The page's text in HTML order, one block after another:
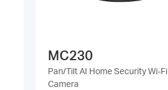
MC230
Pan/Tilt AI Home Security Wi-Fi
Camera